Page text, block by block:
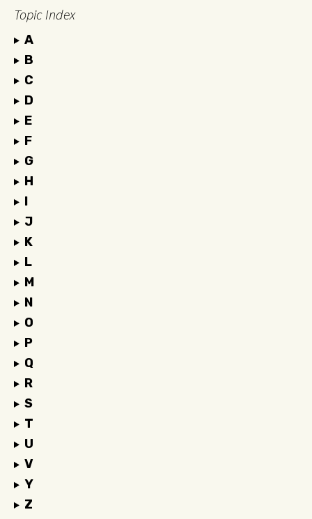
Topic Index
A
B
C
D
E
F
G
H
I
J
K
L
M
N
O
P
Q
R
S
T
U
V
Y
Z